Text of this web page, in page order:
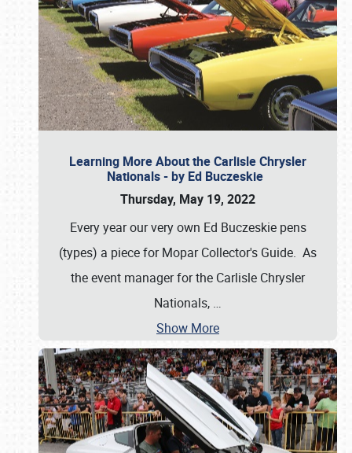
Learning More About the Carlisle Chrysler
Nationals - by Ed Buczeskie
Thursday, May 19, 2022
Every year our very own Ed Buczeskie pens
(types) a piece for Mopar Collector's Guide. As
the event manager for the Carlisle Chrysler
Nationals, …
Show More